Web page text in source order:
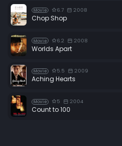
Movie 6.7 2008
Chop Shop
Movie 6.2 2008
Worlds Apart
Movie 5.5 2009
Aching Hearts
Movie 5 2004
Count to 100